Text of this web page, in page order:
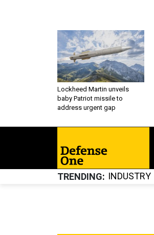
Lockheed Martin unveils
baby Patriot missile to
address urgent gap
TRENDING INDUSTRY